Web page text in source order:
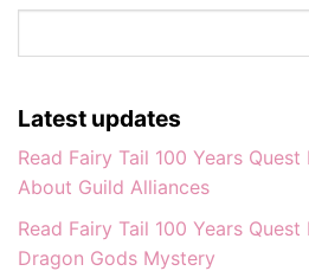
Latest updates
Read Fairy Tail 100 Years
About Guild Alliances
Read Fairy Tail 100 Years
Dragon Gods Mystery